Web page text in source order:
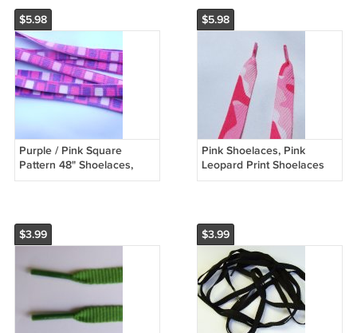
$5.98
Purple / Pink Square
Pattern 48" Shoelaces,
Wide, Fat
$5.98
Pink Shoelaces, Pink
Leopard Print Shoelaces
47"
$3.99 $3.99